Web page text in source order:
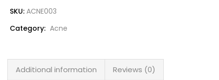
SKU: ACNE003
Category: Acne
Additional information Reviews (0)